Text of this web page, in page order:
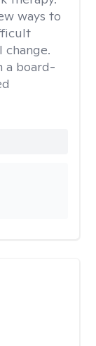
ways to
change.
a board-